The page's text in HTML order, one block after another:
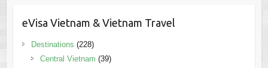
eVisa Vietnam & Vietnam Travel
Destinations (228)
Central Vietnam (39)